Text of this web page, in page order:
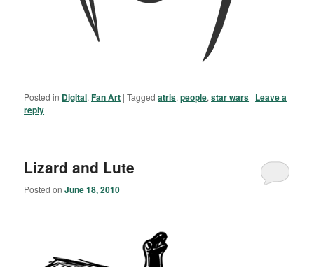
Posted in Digital,Fan Art |Tagged atris,people,star wars | Leave a
reply
Lizard and Lute
Posted onJune 18, 2010